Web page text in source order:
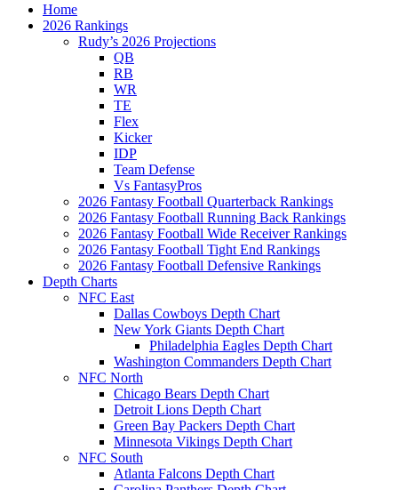
Home
2026 Rankings
Rudy’s 2026 Projections
QB
RB
WR
TE
Flex
Kicker
IDP
Team Defense
Vs FantasyPros
2026 Fantasy Football Quarterback Rankings
2026 Fantasy Football Running Back Rankings
2026 Fantasy Football Wide Receiver Rankings
2026 Fantasy Football Tight End Rankings
2026 Fantasy Football Defensive Rankings
Depth Charts
NFC East
Dallas Cowboys Depth Chart
New York Giants Depth Chart
Philadelphia Eagles Depth Chart
Washington Commanders Depth Chart
NFC North
Chicago Bears Depth Chart
Detroit Lions Depth Chart
Green Bay Packers Depth Chart
Minnesota Vikings Depth Chart
NFC South
Atlanta Falcons Depth Chart